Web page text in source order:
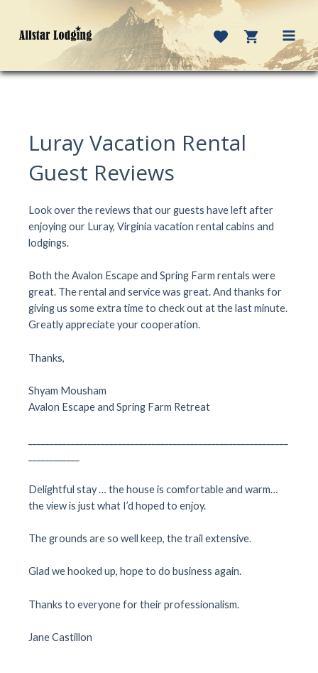
content
Luray Vacation Rental
Guest Reviews
Look over the reviews that our guests have left after
enjoying our Luray, Virginia vacation rental cabins and
lodgings.
Both the Avalon Escape and Spring Farm rentals were
great. The rental and service was great. And thanks for
giving us some extra time to check out at the last minute.
Greatly appreciate your cooperation.
Thanks,
Shyam Mousham
Avalon Escape and Spring Farm Retreat
Delightful stay … the house is comfortable and warm…
the view is just what I’d hoped to enjoy.
The grounds are so well keep, the trail extensive.
Glad we hooked up, hope to do business again.
Thanks to everyone for their professionalism.
Jane Castillon